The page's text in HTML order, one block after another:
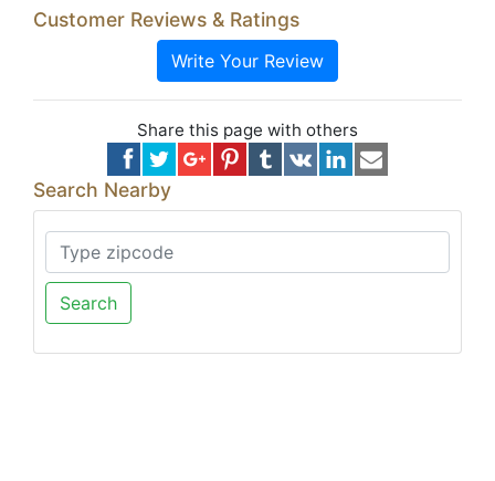
Customer Reviews & Ratings
Write Your Review
Share this page with others
Search Nearby
Search